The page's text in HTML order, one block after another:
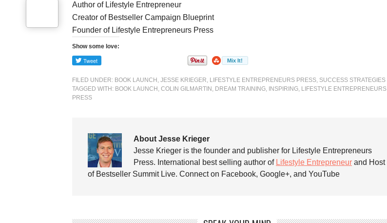
Author of Lifestyle Entrepreneur
Creator of Bestseller Campaign Blueprint
Founder of Lifestyle Entrepreneurs Press
Show some love:
FILED UNDER: BOOK LAUNCH , JESSE KRIEGER, LIFESTYLE ENTREPRENEURS PRESS, SUCCESS STRATEGIES
TAGGED WITH: BOOK LAUNCH , COLIN GILMARTIN , DREAM TRAINING, INSPIRING, LIFESTYLE ENTREPRENEURS
PRESS
About Jesse Krieger
Jesse Krieger is the founder and publisher for Lifestyle Entrepreneurs
Press. International best selling author of Lifestyle Entrepreneur and Host
of Bestseller Summit Live. Connect on Facebook, Google+, and YouTube